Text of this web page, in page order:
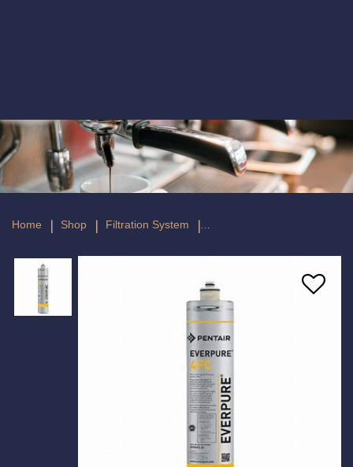
Everpure 4FC Fibredyne II Filter
Home Shop Filtration System